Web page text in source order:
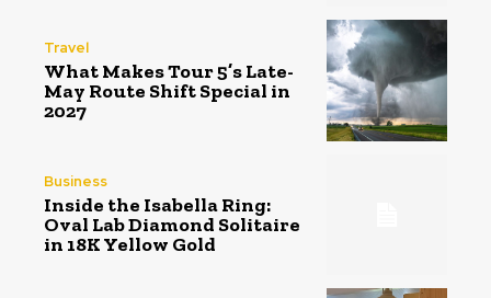
Travel
What Makes Tour 5’s Late-
May Route Shift Special in
2027
Business
Inside the Isabella Ring:
Oval Lab Diamond Solitaire
in 18K Yellow Gold